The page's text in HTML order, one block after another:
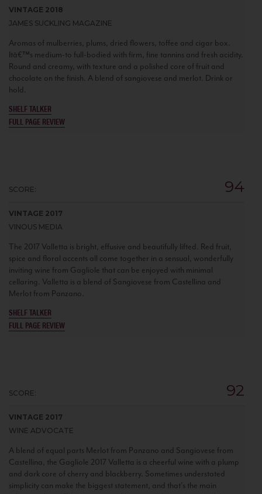
VINTAGE 2018
JAMES SUCKLING MAGAZINE
Aromas of mulberries, plums, dried flowers, toffee and cigar box.
Itâ€™s medium-to full-bodied with firm, fine tannins and fresh acidity.
Round and creamy, with texture and a polished core of fruit and
chocolate on the finish. A blend of sangiovese and merlot. Drink or
hold.
SHELF TALKER
FULL PAGE REVIEW
SCORE: 94
VINTAGE 2017
VINOUS MEDIA
The 2017 Valletta is bright, effusive and beautifully lifted. Red fruit,
spice and floral accents all come together in a sensual, wonderfully
inviting wine from Gagliole that can be enjoyed with minimal
cellaring. Valletta is a blend of Sangiovese from Castellina and
Merlot from Panzano.
SHELF TALKER
FULL PAGE REVIEW
SCORE: 92
VINTAGE 2017
WINE ADVOCATE
A blend of equal parts Merlot from Panzano and Sangiovese from
Castellina, the Gagliole 2017 Valletta is a cheerful wine with a plump
and dark core of cherry and blackberry. Sometimes understated
simplicity can make the biggest statement, and that's the main